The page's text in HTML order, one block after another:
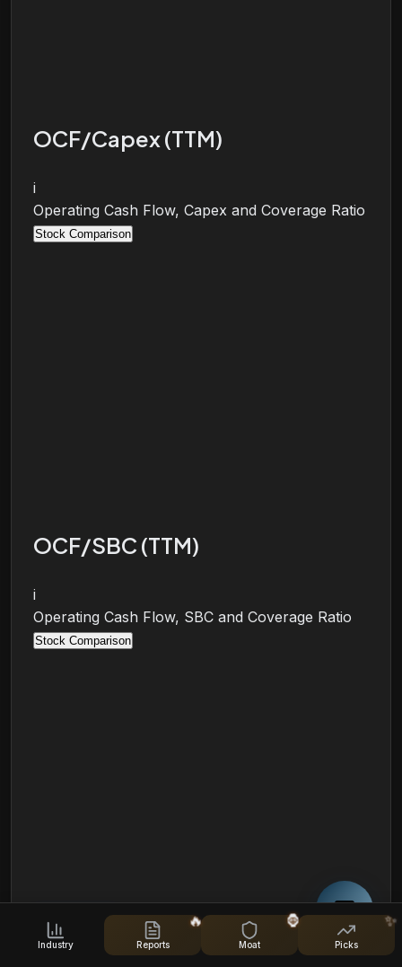
OCF/Capex (TTM)
i
Operating Cash Flow, Capex and Coverage Ratio
Stock Comparison
OCF/SBC (TTM)
i
Operating Cash Flow, SBC and Coverage Ratio
Stock Comparison
🛡️Leverage & Liquidity
Debt, liquidity, and financial health
Industry Reports
🔥
Moat
🦍
Picks
✨